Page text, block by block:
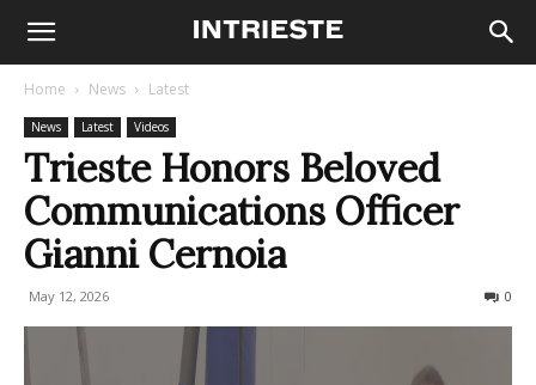
Home News Latest
News Latest Videos
Trieste Honors Beloved
Communications Officer
Gianni Cernoia
May 12, 2026 0